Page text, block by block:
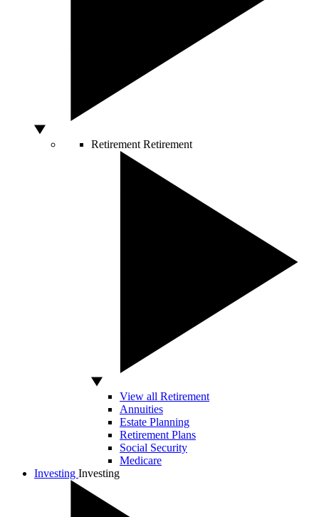
Retirement Retirement
View all Retirement
Annuities
Estate Planning
Retirement Plans
Social Security
Medicare
Investing Investing